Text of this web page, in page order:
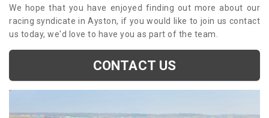
We hope that you have enjoyed finding out more about our
racing syndicate in Ayston, if you would like to join us contact
us today, we'd love to have you as part of the team.
CONTACT US